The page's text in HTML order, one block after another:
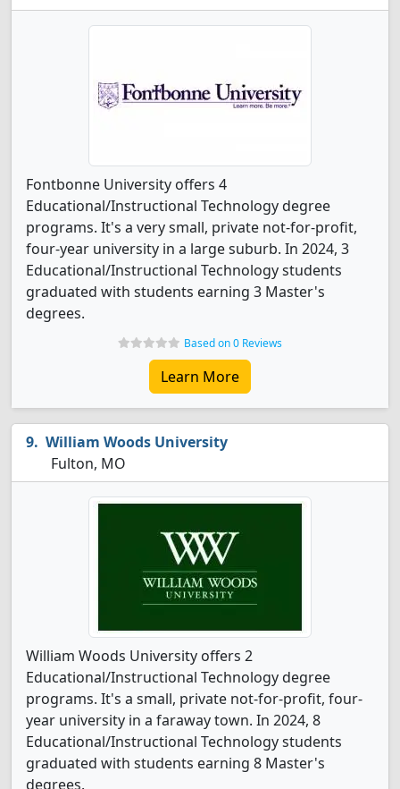
Fontbonne University offers 4
Educational/Instructional Technology degree
programs. It's a very small, private not-for-profit,
four-year university in a large suburb. In 2024, 3
Educational/Instructional Technology students
graduated with students earning 3 Master's
degrees.
Based on 0 Reviews
Learn More
William Woods University
Fulton, MO
William Woods University offers 2
Educational/Instructional Technology degree
programs. It's a small, private not-for-profit, four-
year university in a faraway town. In 2024, 8
Educational/Instructional Technology students
graduated with students earning 8 Master's
degrees.